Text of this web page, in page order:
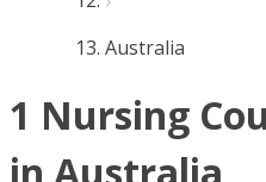
Australia
1 Nursing